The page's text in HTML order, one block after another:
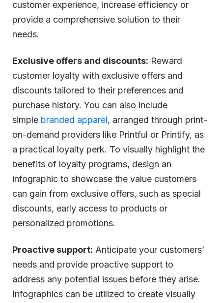
customer experience, increase efficiency or
provide a comprehensive solution to their
needs.
Exclusive offers and discounts: Reward
customer loyalty with exclusive offers and
discounts tailored to their preferences and
purchase history. You can also include
simple branded apparel, arranged through print-
on-demand providers like Printful or Printify, as
a practical loyalty perk. To visually highlight the
benefits of loyalty programs, design an
infographic to showcase the value customers
can gain from exclusive offers, such as special
discounts, early access to products or
personalized promotions.
Proactive support: Anticipate your customers’
needs and provide proactive support to
address any potential issues before they arise.
Infographics can be utilized to create visually